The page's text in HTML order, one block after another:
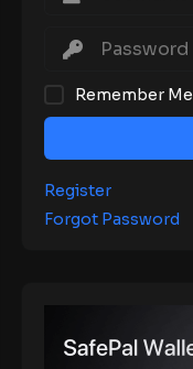
Remember Me
Register
Forgot Password